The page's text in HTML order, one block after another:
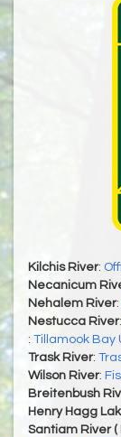
Kilchis River:
Necanicum
Nehalem River:
Nestucca River:
: Tillamook Bay
Trask River:
Wilson River:
Breitenbush
Henry Hagg
Santiam River (